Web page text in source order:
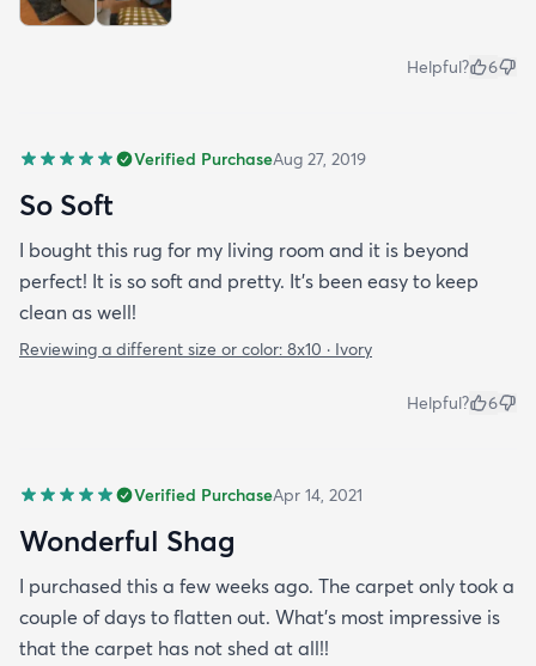
Helpful? 6
Verified PurchaseAug 27, 2019
So Soft
I bought this rug for my living room and it is beyond
perfect! It is so soft and pretty. It’s been easy to keep
clean as well!
Reviewing a different size or color: 8x10 · Ivory
Helpful? 6
Verified PurchaseApr 14, 2021
Wonderful Shag
I purchased this a few weeks ago. The carpet only took a
couple of days to flatten out. What's most impressive is
that the carpet has not shed at all!!